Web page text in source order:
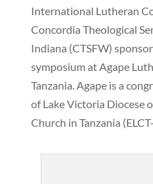
International Lutheran
Concordia Theological
Indiana (CTSFW)
symposium at Agape
Tanzania. Agape is a
of Lake Victoria Diocese
Church in Tanzania